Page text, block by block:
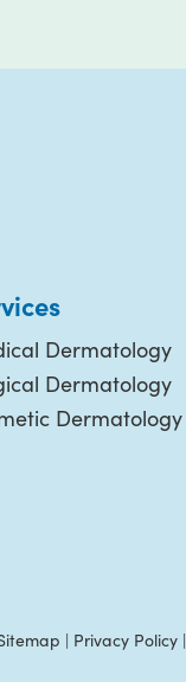
Dermatology
Dermatology
Dermatology
| Privacy Policy |